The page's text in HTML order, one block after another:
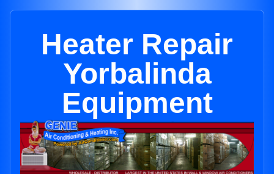
Heater Repair
Yorbalinda
Equipment